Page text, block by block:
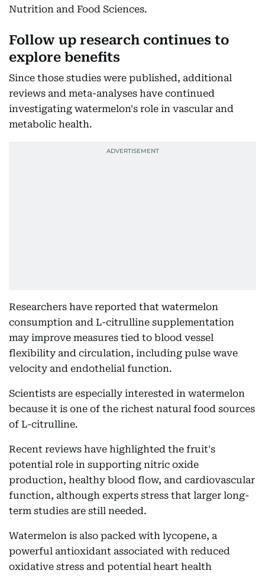
Nutrition and Food Sciences.
Follow up research continues to
explore benefits
Since those studies were published, additional
reviews and meta-analyses have continued
investigating watermelon's role in vascular and
metabolic health.
Researchers have reported that watermelon
consumption and L-citrulline supplementation
may improve measures tied to blood vessel
flexibility and circulation, including pulse wave
velocity and endothelial function.
Scientists are especially interested in watermelon
because it is one of the richest natural food sources
of L-citrulline.
Recent reviews have highlighted the fruit's
potential role in supporting nitric oxide
production, healthy blood flow, and cardiovascular
function, although experts stress that larger long-
term studies are still needed.
Watermelon is also packed with lycopene, a
powerful antioxidant associated with reduced
oxidative stress and potential heart health